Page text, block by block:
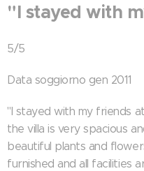
"I stayed with
5/5
Data soggiorno gen 2011
"I stayed with my friends
the villa is very spacious
beautiful plants and
furnished and all facilities